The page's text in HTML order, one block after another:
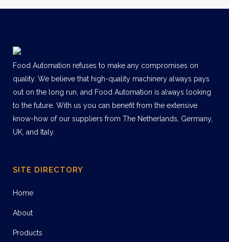
Food Automation refuses to make any compromises on
quality. We believe that high-quality machinery always pays
out on the long run, and Food Automation is always looking
to the future. With us you can benefit from the extensive
know-how of our suppliers from The Netherlands, Germany,
UK, and Italy.
SITE DIRECTORY
Home
About
Products